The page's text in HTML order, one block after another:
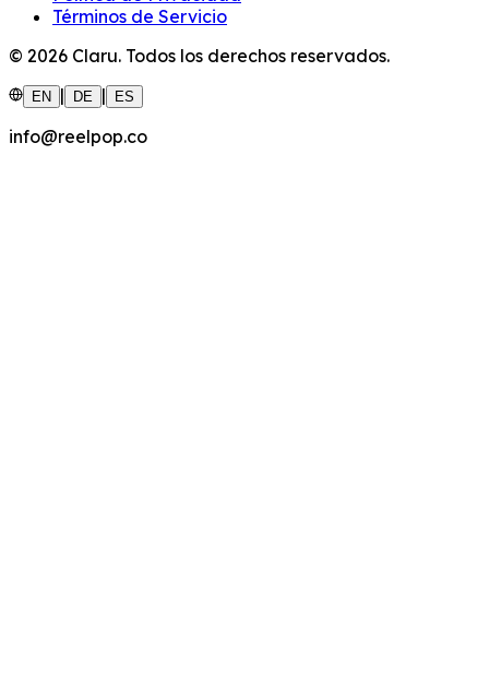
Términos de Servicio
© 2026 Claru. Todos los derechos reservados.
EN | DE | ES
info@reelpop.co